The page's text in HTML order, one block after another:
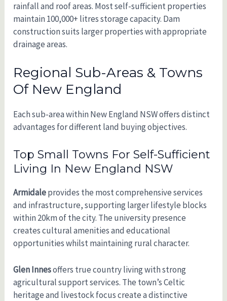
rainfall and roof areas. Most self-sufficient properties
maintain 100,000+ litres storage capacity. Dam
construction suits larger properties with appropriate
drainage areas.
Regional Sub-Areas & Towns
Of New England
Each sub-area within New England NSW offers distinct
advantages for different land buying objectives.
Top Small Towns For Self-Sufficient
Living In New England NSW
Armidaleprovides the most comprehensive services
and infrastructure, supporting larger lifestyle blocks
within 20km of the city. The university presence
creates cultural amenities and educational
opportunities whilst maintaining rural character.
Glen Innesoffers true country living with strong
agricultural support services. The town’s Celtic
heritage and livestock focus create a distinctive